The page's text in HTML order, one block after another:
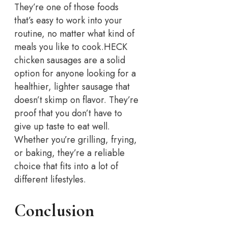
They’re one of those foods
that’s easy to work into your
routine, no matter what kind of
meals you like to cook.HECK
chicken sausages are a solid
option for anyone looking for a
healthier, lighter sausage that
doesn’t skimp on flavor. They’re
proof that you don’t have to
give up taste to eat well.
Whether you’re grilling, frying,
or baking, they’re a reliable
choice that fits into a lot of
different lifestyles.
Conclusion